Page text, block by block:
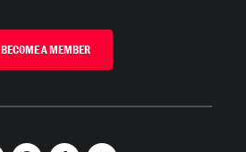
BECOME A MEMBER